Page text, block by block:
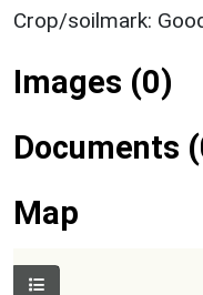
Crop/soilmark:
Images (0)
Documents
Map